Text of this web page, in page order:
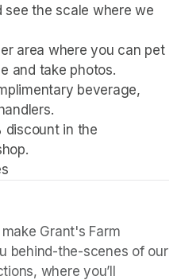
see the scale where we
area where you can pet
and take photos.
beverage,
discount in the
Grant's Farm
behind-the-scenes of our
where you’ll